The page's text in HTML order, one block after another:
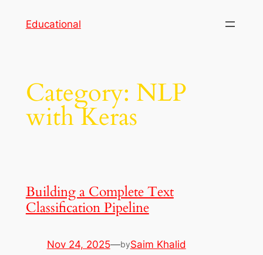
Educational
Category: NLP
with Keras
Building a Complete Text
Classification Pipeline
Nov 24, 2025—bySaim Khalid